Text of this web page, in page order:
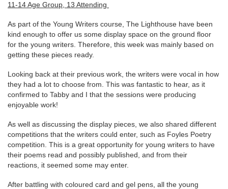
11-14 Age Group, 13 Attending
As part of the Young Writers course, The Lighthouse have been
kind enough to offer us some display space on the ground floor
for the young writers. Therefore, this week was mainly based on
getting these pieces ready.
Looking back at their previous work, the writers were vocal in how
they had a lot to choose from. This was fantastic to hear, as it
confirmed to Tabby and I that the sessions were producing
enjoyable work!
As well as discussing the display pieces, we also shared different
competitions that the writers could enter, such as Foyles Poetry
competition. This is a great opportunity for young writers to have
their poems read and possibly published, and from their
reactions, it seemed some may enter.
After battling with coloured card and gel pens, all the young